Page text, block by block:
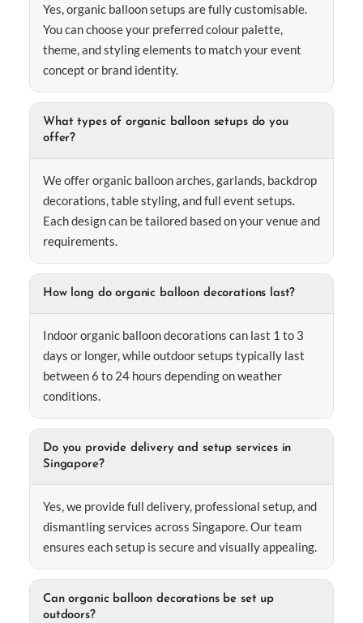
Yes, organic balloon setups are fully customisable.
You can choose your preferred colour palette,
theme, and styling elements to match your event
concept or brand identity.
What types of organic balloon setups do you
offer?
We offer organic balloon arches, garlands, backdrop
decorations, table styling, and full event setups.
Each design can be tailored based on your venue and
requirements.
How long do organic balloon decorations last?
Indoor organic balloon decorations can last 1 to 3
days or longer, while outdoor setups typically last
between 6 to 24 hours depending on weather
conditions.
Do you provide delivery and setup services in
Singapore?
Yes, we provide full delivery, professional setup, and
dismantling services across Singapore. Our team
ensures each setup is secure and visually appealing.
Can organic balloon decorations be set up
outdoors?